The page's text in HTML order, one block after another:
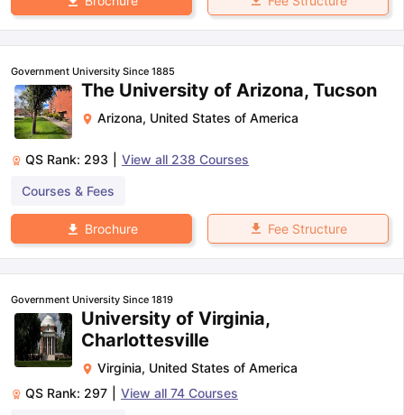
Government University Since 1885
The University of Arizona, Tucson
Arizona, United States of America
QS Rank: 293 View all 238 Courses
Courses & Fees
Brochure Fee Structure
Government University Since 1819
University of Virginia,
Charlottesville
Virginia, United States of America
QS Rank: 297 View all 74 Courses